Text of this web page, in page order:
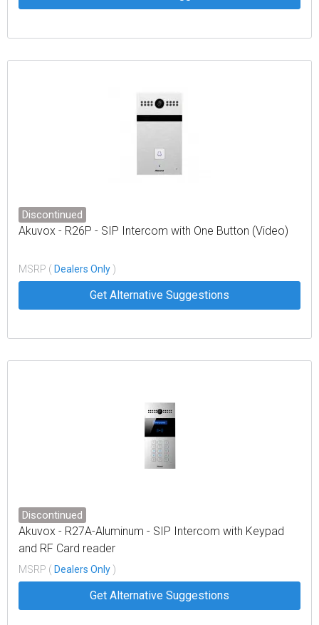
Discontinued
Akuvox - R26P - SIP Intercom with One Button (Video)
MSRP ( Dealers Only )
Get Alternative Suggestions
Discontinued
Akuvox - R27A-Aluminum - SIP Intercom with Keypad
and RF Card reader
MSRP ( Dealers Only )
Get Alternative Suggestions